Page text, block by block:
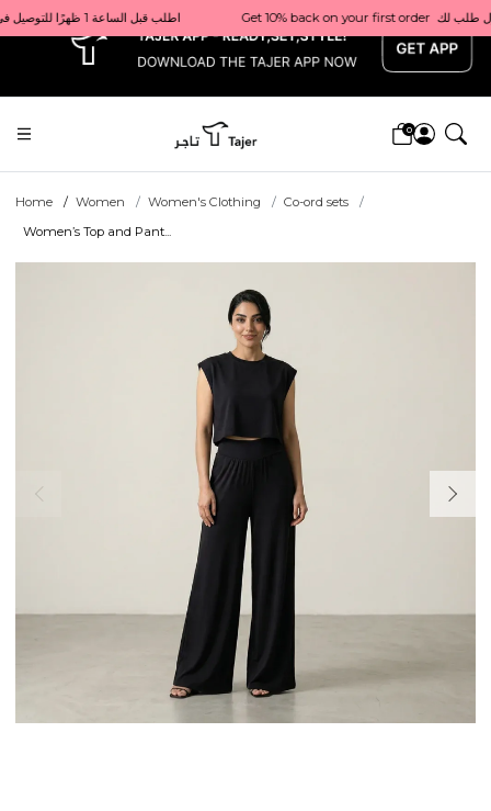
x Get 10% back on your first order  احصل على 10٪ على أول طلب لك    |    Use code: Welcome10   استخدم الرمز: Welcome10           |                                                                             Order before 1 PM for same-day delivery in Qatar                                 اطلب قبل الساعة 1 ظهرًا للتوصيل في نفس اليوم داخل قطر
0
Home Women Women's Clothing
Co-ord sets
Women’s Top and Pant...